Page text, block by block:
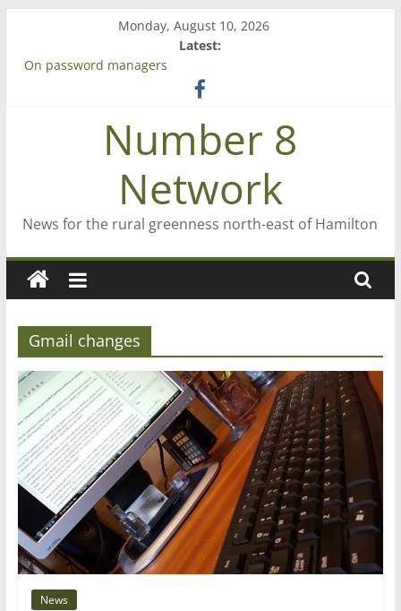
content
Monday, August 10, 2026
Latest:
On password managers
‘A great journey’ – Rob McGuire looks back
Bruce Clarkson – aiming high in Regional Council elections
Number 8
Network
News for the rural greenness north-east of Hamilton
Gmail changes
News